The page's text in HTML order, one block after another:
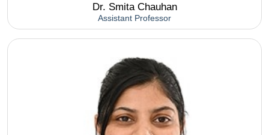
Dr. Smita Chauhan
Assistant Professor